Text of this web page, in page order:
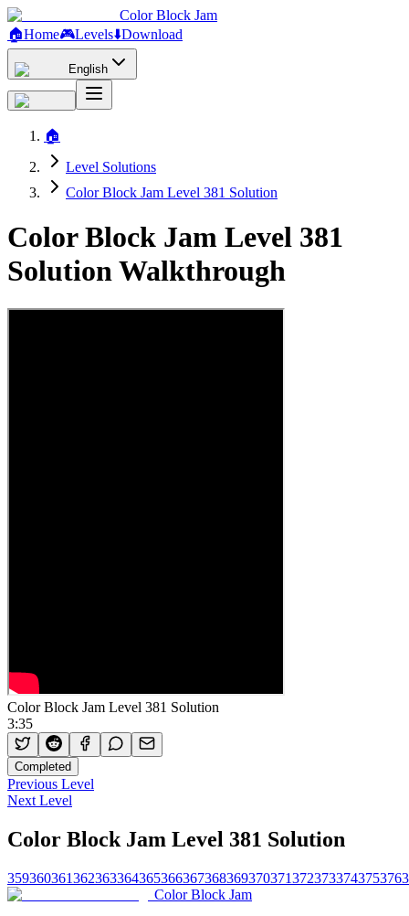
Color Block Jam
🏠Home🎮Levels⬇️Download
English
🏠
Level Solutions
Color Block Jam Level 381 Solution
Color Block Jam Level 381
Solution Walkthrough
Color Block Jam Level 381 Solution
3:35
Completed
Previous Level
Next Level
Color Block Jam Level 381 Solution
359360361362363364365366367368369370371372373374375376
Color Block Jam